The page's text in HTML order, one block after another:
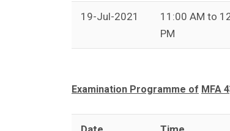
19-Jul-2021
11:00 AM to
PM
Examination Programme of MFA 4